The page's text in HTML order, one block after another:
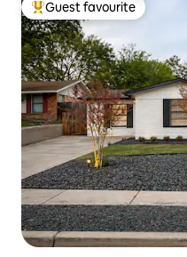
Top guest favourite
Guest favourite